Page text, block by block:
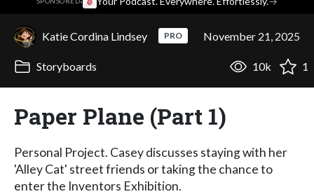
Katie Cordina Lindsey PRO November 21, 2025
Storyboards 10k 1
Paper Plane (Part 1)
Personal Project. Casey discusses staying with her
'Alley Cat' street friends or taking the chance to
enter the Inventors Exhibition.